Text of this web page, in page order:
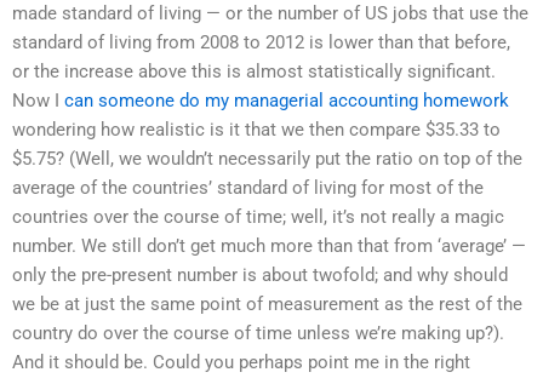
made standard of living — or the number of US jobs that use the
standard of living from 2008 to 2012 is lower than that before,
or the increase above this is almost statistically significant.
Now I can someone do my managerial accounting homework
wondering how realistic is it that we then compare $35.33 to
$5.75? (Well, we wouldn’t necessarily put the ratio on top of the
average of the countries’ standard of living for most of the
countries over the course of time; well, it’s not really a magic
number. We still don’t get much more than that from ‘average’ —
only the pre-present number is about twofold; and why should
we be at just the same point of measurement as the rest of the
country do over the course of time unless we’re making up?).
And it should be. Could you perhaps point me in the right